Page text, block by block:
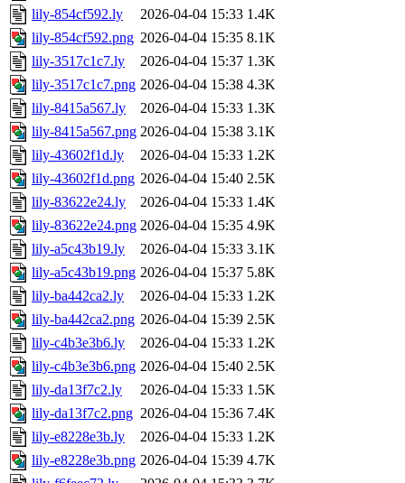
lily-854cf592.ly
2026-04-04 15:33 1.4K
lily-854cf592.png 2026-04-04 15:35 8.1K
lily-3517c1c7.ly
2026-04-04 15:37 1.3K
lily-3517c1c7.png 2026-04-04 15:38 4.3K
lily-8415a567.ly
2026-04-04 15:33 1.3K
lily-8415a567.png 2026-04-04 15:38 3.1K
lily-43602f1d.ly
2026-04-04 15:33 1.2K
lily-43602f1d.png 2026-04-04 15:40 2.5K
lily-83622e24.ly
2026-04-04 15:33 1.4K
lily-83622e24.png 2026-04-04 15:35 4.9K
lily-a5c43b19.ly
2026-04-04 15:33 3.1K
lily-a5c43b19.png 2026-04-04 15:37 5.8K
lily-ba442ca2.ly
2026-04-04 15:33 1.2K
lily-ba442ca2.png 2026-04-04 15:39 2.5K
lily-c4b3e3b6.ly
2026-04-04 15:33 1.2K
lily-c4b3e3b6.png 2026-04-04 15:40 2.5K
lily-da13f7c2.ly
2026-04-04 15:33 1.5K
lily-da13f7c2.png 2026-04-04 15:36 7.4K
lily-e8228e3b.ly
2026-04-04 15:33 1.2K
lily-e8228e3b.png 2026-04-04 15:39 4.7K